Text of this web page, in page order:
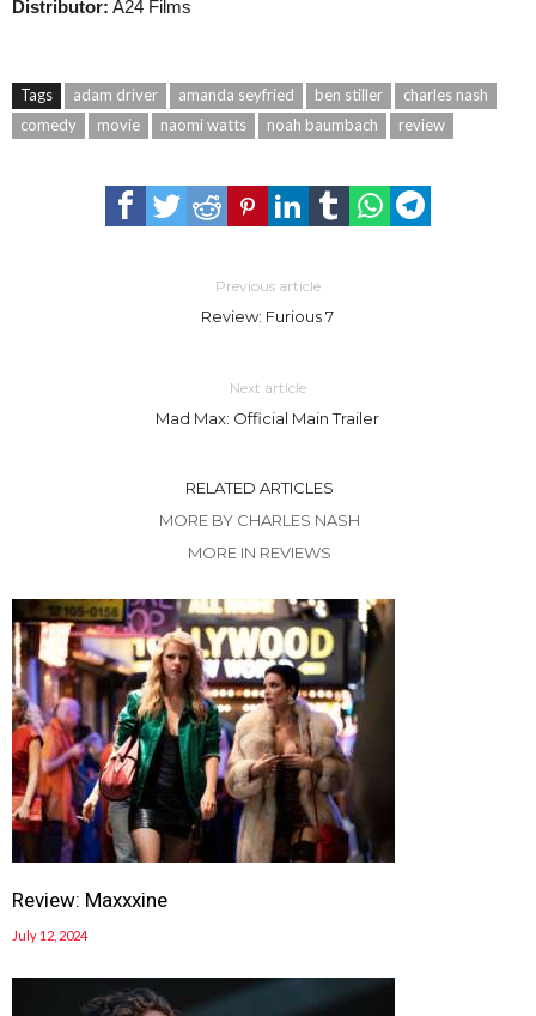
Distributor: A24 Films
Tags adam driver amanda seyfried ben stiller
charles nash
comedy
movie naomi watts noah baumbach review
Previous article
Review: Furious 7
Next article
Mad Max: Official Main Trailer
RELATED ARTICLES
MORE BY CHARLES NASH
MORE IN REVIEWS
Review: Maxxxine
July 12, 2024